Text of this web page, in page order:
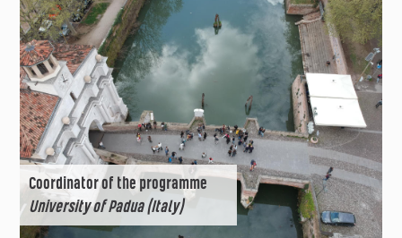
Coordinator of the programme
University of Padua (Italy)